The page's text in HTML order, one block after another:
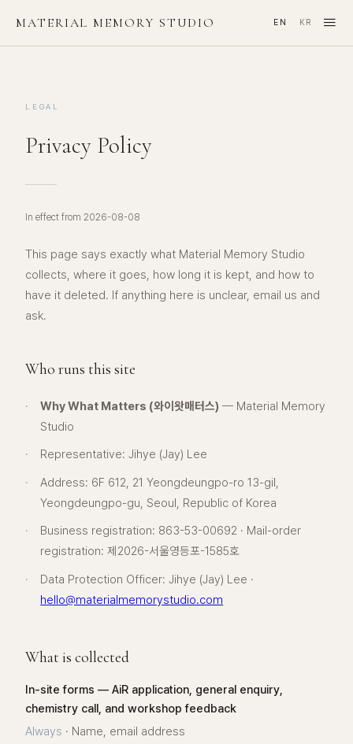
MATERIAL MEMORY STUDIO EN KR ≡
LEGAL
Privacy Policy
In effect from 2026-08-08
This page says exactly what Material Memory Studio
collects, where it goes, how long it is kept, and how to
have it deleted. If anything here is unclear, email us and
ask.
Who runs this site
· Why What Matters (와이왓매터스) — Material Memory
Studio
·
Representative: Jihye (Jay) Lee
·
Address: 6F 612, 21 Yeongdeungpo-ro 13-gil,
Yeongdeungpo-gu, Seoul, Republic of Korea
·
Business registration: 863-53-00692 · Mail-order
registration: 제2026-서울영등포-1585호
·
Data Protection Officer: Jihye (Jay) Lee ·
hello@materialmemorystudio.com
What is collected
In-site forms — AiR application, general enquiry,
chemistry call, and workshop feedback
Always · Name, email address